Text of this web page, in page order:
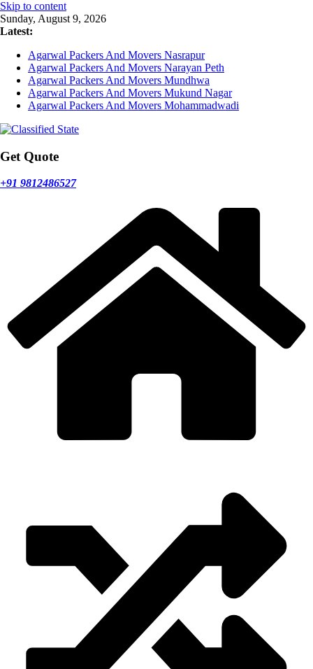
Skip to content
Sunday, August 9, 2026
Latest:
Agarwal Packers And Movers Nasrapur
Agarwal Packers And Movers Narayan Peth
Agarwal Packers And Movers Mundhwa
Agarwal Packers And Movers Mukund Nagar
Agarwal Packers And Movers Mohammadwadi
Get Quote
+91 9812486527